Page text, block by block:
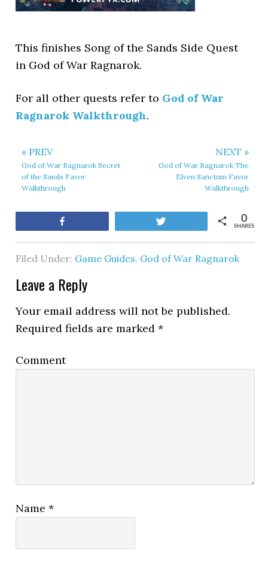
This finishes Song of the Sands Side Quest
in God of War Ragnarok.
For all other quests refer to God of War
Ragnarok Walkthrough.
« PREV
God of War Ragnarok Secret
of the Sands Favor
Walkthrough
NEXT »
God of War Ragnarok The
Elven Sanctum Favor
Walkthrough
SHARES
0
Filed Under: Game Guides, God of War Ragnarok
Leave a Reply
Your email address will not be published.
Required fields are marked*
Comment
Name*